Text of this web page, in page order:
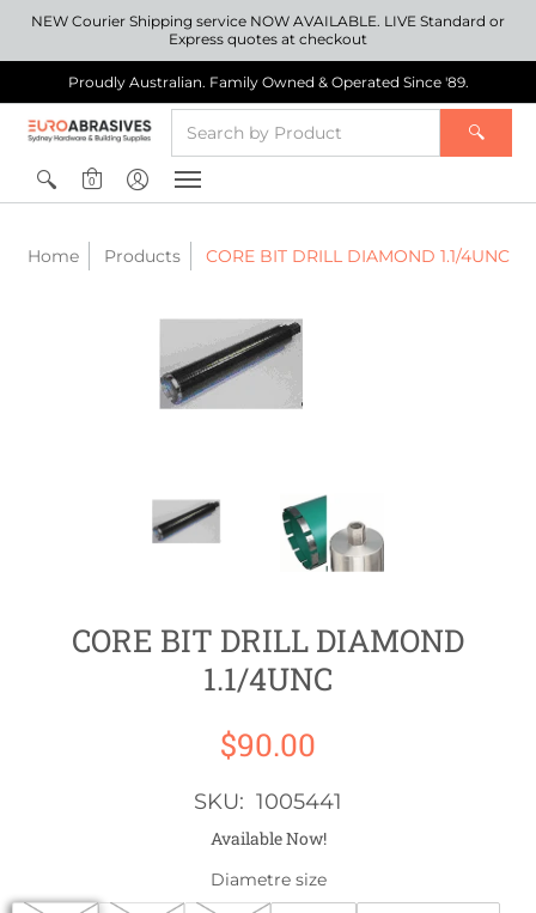
NEW Courier Shipping service NOW AVAILABLE. LIVE Standard or
Express quotes at checkout
Proudly Australian. Family Owned & Operated Since '89.
0
Home Products CORE BIT DRILL DIAMOND 1.1/4UNC
CORE BIT DRILL DIAMOND
1.1/4UNC
$90.00
SKU: 1005441
Available Now!
Diametre size